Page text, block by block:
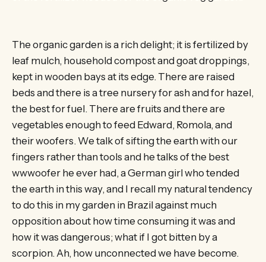
The organic garden is a rich delight; it is fertilized by
leaf mulch, household compost and goat droppings,
kept in wooden bays at its edge. There are raised
beds and there is a tree nursery for ash and for hazel,
the best for fuel. There are fruits and there are
vegetables enough to feed Edward, Romola, and
their woofers. We talk of sifting the earth with our
fingers rather than tools and he talks of the best
wwwoofer he ever had, a German girl who tended
the earth in this way, and I recall my natural tendency
to do this in my garden in Brazil against much
opposition about how time consuming it was and
how it was dangerous; what if I got bitten by a
scorpion. Ah, how unconnected we have become.